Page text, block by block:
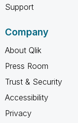
Support
Company
About Qlik
Press Room
Trust & Security
Accessibility
Privacy